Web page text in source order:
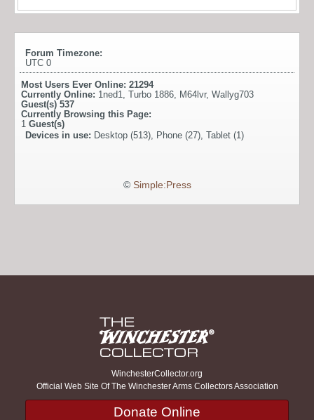
Forum Timezone:
UTC 0
Most Users Ever Online: 21294
Currently Online: 1ned1 Turbo 1886 M64lvr, Wallyg703
Guest(s) 537
Currently Browsing this Page:
1 Guest(s)
Devices in use: Desktop (513), Phone (27), Tablet (1)
© Simple:Press
WinchesterCollector.org
Official Web Site Of The Winchester Arms Collectors Association
Donate Online